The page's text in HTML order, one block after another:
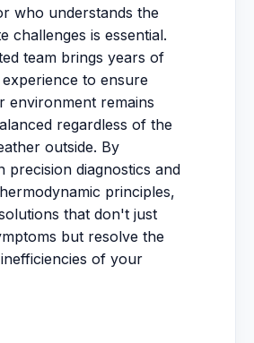
who understands the
challenges is essential.
team brings years of
to ensure
environment remains
regardless of the
outside. By
precision diagnostics and
principles,
that don't just
but resolve the
of your